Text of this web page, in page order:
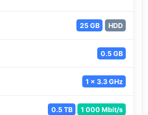
25 GB HDD
0.5 GB
1 x 3.3 GHz
0.5 TB 1 000 Mbit/s